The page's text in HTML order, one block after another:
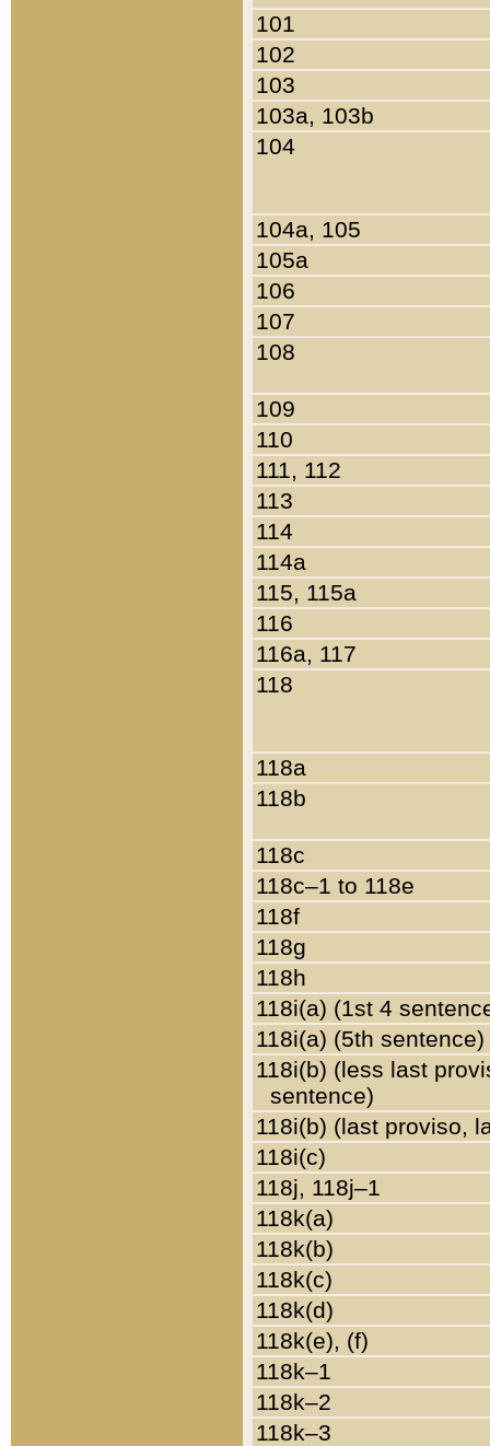
101
102
103
103a, 103b
104
104a, 105
105a
106
107
108
109
110
111, 112
113
114
114a
115, 115a
116
116a, 117
118
118a
118b
118c
118c–1 to 118e
118f
118g
118h
118i(a) (1st 4
118i(a) (5th sentence)
118i(b) (less last
sentence)
118i(b) (last proviso,
118i(c)
118j, 118j–1
118k(a)
118k(b)
118k(c)
118k(d)
118k(e), (f)
118k–1
118k–2
118k–3